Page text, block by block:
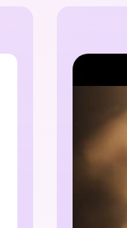
AI
Turn any
cinematic story